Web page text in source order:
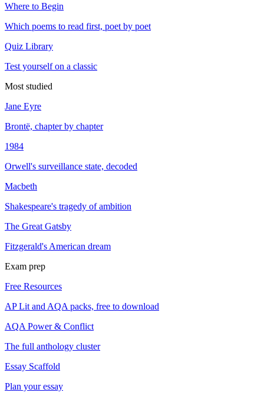
Where to Begin
Which poems to read first, poet by poet
Quiz Library
Test yourself on a classic
Most studied
Jane Eyre
Brontë, chapter by chapter
1984
Orwell's surveillance state, decoded
Macbeth
Shakespeare's tragedy of ambition
The Great Gatsby
Fitzgerald's American dream
Exam prep
Free Resources
AP Lit and AQA packs, free to download
AQA Power & Conflict
The full anthology cluster
Essay Scaffold
Plan your essay